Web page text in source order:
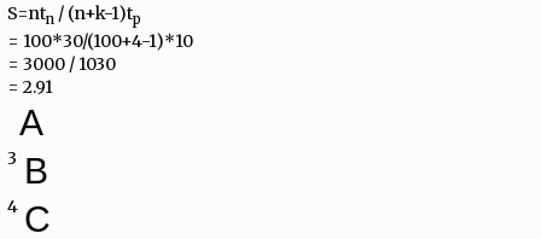
S=ntn / (n+k-1)tp
= 100*30/(100+4-1)*10
= 3000 / 1030
= 2.91
A
3 B
4 C